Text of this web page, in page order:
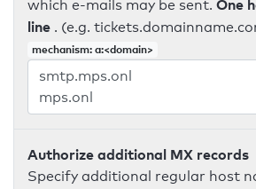
which e-mails may be sent. One
line . (e.g.
mechanism: a:<domain>
Authorize additional MX records
Specify additional regular host